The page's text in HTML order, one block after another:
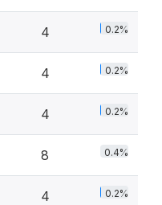
4 0.2%
4 0.2%
4 0.2%
8 0.4%
4 0.2%